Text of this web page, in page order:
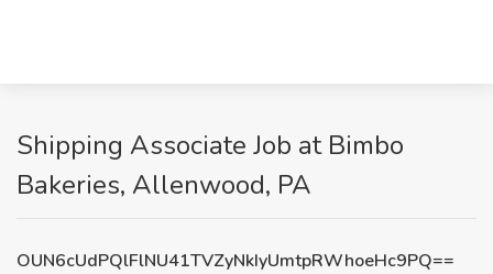
Shipping Associate Job at Bimbo
Bakeries, Allenwood, PA
OUN6cUdPQlFlNU41TVZyNkIyUmtpRWhoeHc9PQ==